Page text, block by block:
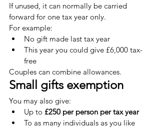
If unused, it can normally be carried
forward for one tax year only.
For example:
No gift made last tax year
This year you could give £6,000 tax-
free
Couples can combine allowances.
Small gifts exemption
You may also give:
Up to £250 per person per tax year
To as many individuals as you like